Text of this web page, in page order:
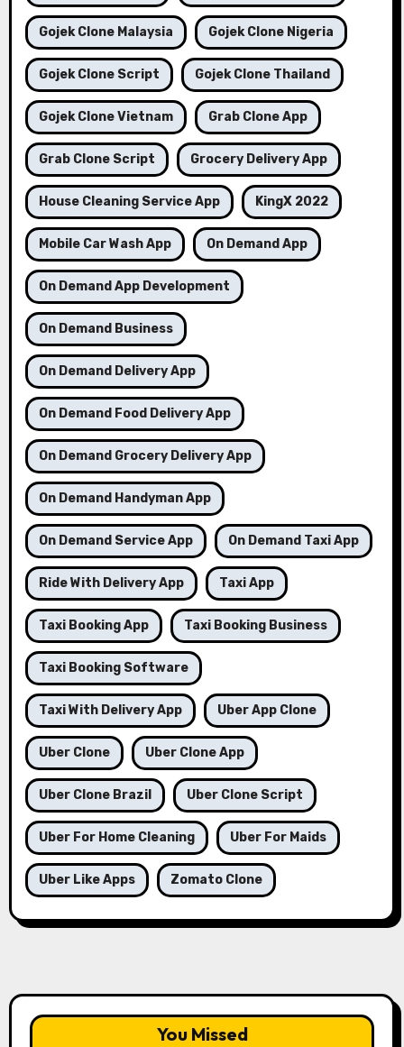
Gojek Clone Malaysia Gojek Clone Nigeria
Gojek Clone Script Gojek Clone Thailand
Gojek Clone Vietnam Grab Clone App
Grab Clone Script Grocery Delivery App
House Cleaning Service App KingX 2022
Mobile Car Wash App On Demand App
On Demand App Development
On Demand Business
On Demand Delivery App
On Demand Food Delivery App
On Demand Grocery Delivery App
On Demand Handyman App
On Demand Service App On Demand Taxi App
Ride With Delivery App Taxi App
Taxi Booking App Taxi Booking Business
Taxi Booking Software
Taxi With Delivery App Uber App Clone
Uber Clone Uber Clone App
Uber Clone Brazil Uber Clone Script
Uber For Home Cleaning Uber For Maids
Uber Like Apps Zomato Clone
You Missed